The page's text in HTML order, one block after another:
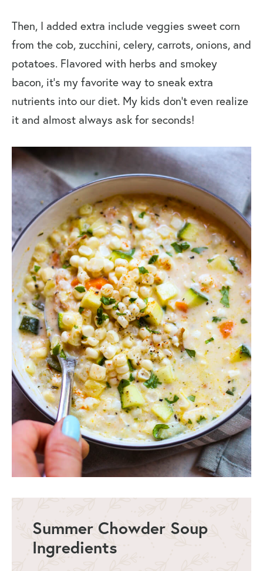
Then, I added extra include veggies sweet corn
from the cob, zucchini, celery, carrots, onions, and
potatoes. Flavored with herbs and smokey
bacon, it’s my favorite way to sneak extra
nutrients into our diet. My kids don’t even realize
it and almost always ask for seconds!
Summer Chowder Soup
Ingredients